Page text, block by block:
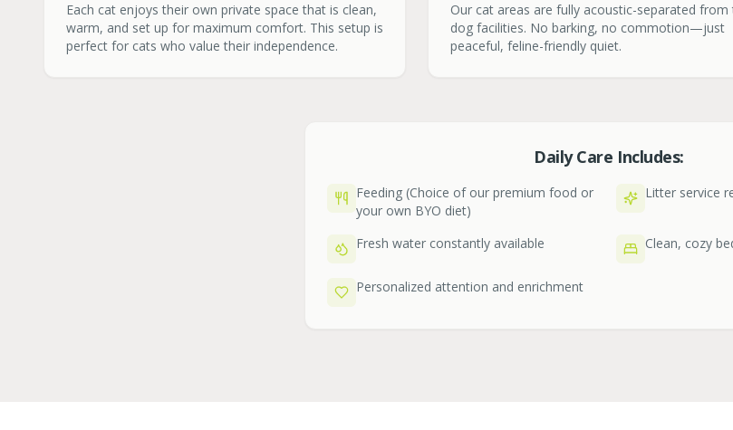
Each cat enjoys their own private space that is clean,
warm, and set up for maximum comfort. This setup is
perfect for cats who value their independence.
Our cat areas are fully acoustic-separated from
dog facilities. No barking, no commotion—just
peaceful, feline-friendly quiet.
Daily Care Includes:
Feeding (Choice of our premium food or
your own BYO diet)
Litter service
Fresh water constantly available Clean, cozy
Personalized attention and enrichment